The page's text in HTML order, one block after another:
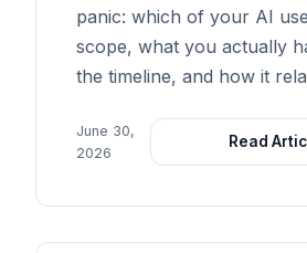
panic: which of your AI
scope, what you actually
the timeline, and how it
June 30,
2026
Read